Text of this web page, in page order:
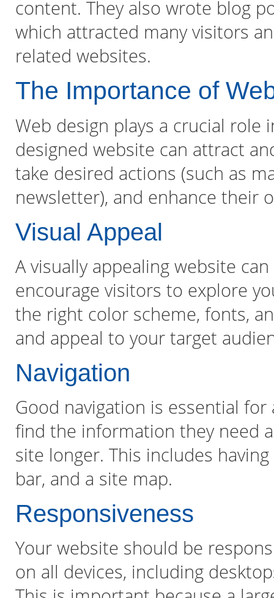
content. They also wrote blog
which attracted many visitors
related websites.
The Importance of
Web design plays a crucial role
designed website can attract
take desired actions (such as
newsletter), and enhance their
Visual Appeal
A visually appealing website
encourage visitors to explore
the right color scheme, fonts,
and appeal to your target
Navigation
Good navigation is essential
find the information they need
site longer. This includes
bar, and a site map.
Responsiveness
Your website should be
on all devices, including